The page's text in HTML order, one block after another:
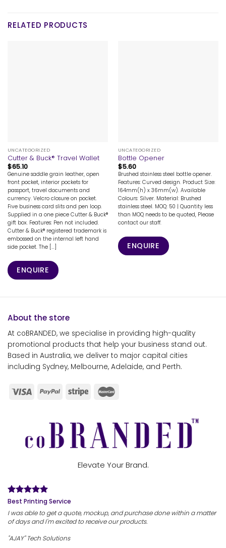
RELATED PRODUCTS
UNCATEGORIZED
Cutter & Buck® Travel Wallet
$65.10
Genuine saddle grain leather, open
front pocket, interior pockets for
passport, travel documents and
currency. Velcro closure on pocket.
Five business card slits and pen loop.
Supplied in a one piece Cutter & Buck®
gift box. Features: Pen not included.
Cutter & Buck® registered trademark is
embossed on the internal left hand
side pocket. The [...]
ENQUIRE
UNCATEGORIZED
Bottle Opener
$5.60
Brushed stainless steel bottle opener.
Features: Curved design. Product Size:
164mm(h) x 36mm(w). Available
Colours: Silver. Material: Brushed
stainless steel. MOQ: 50 | Quantity less
than MOQ needs to be quoted, Please
contact our staff.
ENQUIRE
About the store
At coBRANDED, we specialise in providing high-quality
promotional products that help your business stand out.
Based in Australia, we deliver to major capital cities
including Sydney, Melbourne, Adelaide, and Perth.
Elevate Your Brand.
Best Printing Service
I was able to get a quote, mockup, and purchase done within a matter
of days and I'm excited to receive our products.
"AJAY" Tech Solutions